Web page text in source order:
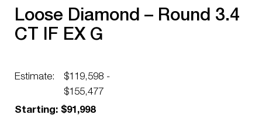
Loose Diamond – Round 3.4
CT IF EX G
Estimate:
$119,598 -
$155,477
Starting: $91,998